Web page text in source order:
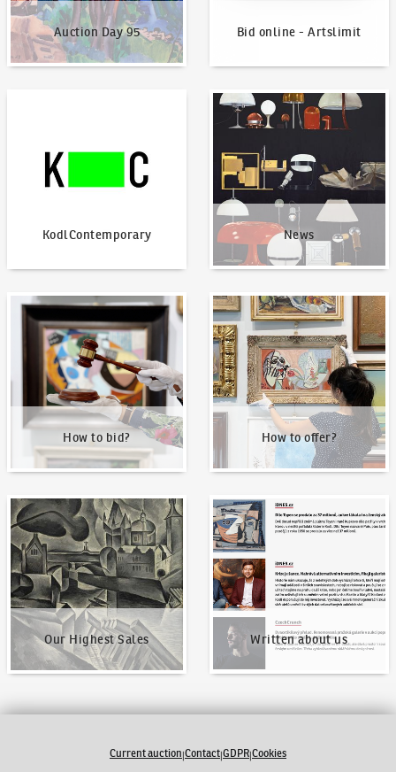
Auction Day 95 Bid online - Artslimit
KodlContemporary News
News
How to bid?
How to bid?
How to offer?
How to offer?
Our Highest Sales
Our Highest Sales
Written about us
Written about us
Current auction|Contact|GDPR|Cookies